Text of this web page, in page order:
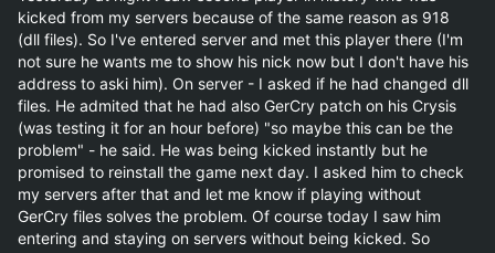
kicked from my servers because of the same reason as 918
(dll files). So I've entered server and met this player there (I'm
not sure he wants me to show his nick now but I don't have his
address to aski him). On server - I asked if he had changed dll
files. He admited that he had also GerCry patch on his Crysis
(was testing it for an hour before) "so maybe this can be the
problem" - he said. He was being kicked instantly but he
promised to reinstall the game next day. I asked him to check
my servers after that and let me know if playing without
GerCry files solves the problem. Of course today I saw him
entering and staying on servers without being kicked. So